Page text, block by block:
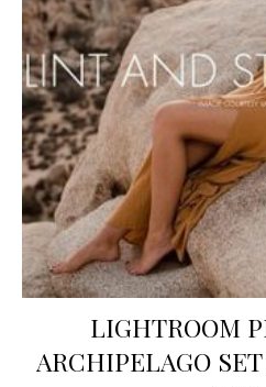
LIGHTROOM
ARCHIPELAGO